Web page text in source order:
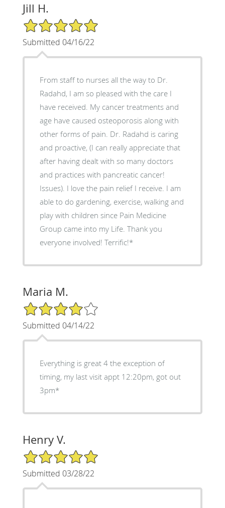
Jill H.
5/5 Star Rating
Submitted 04/16/22
From staff to nurses all the way to Dr.
Radahd, I am so pleased with the care I
have received. My cancer treatments and
age have caused osteoporosis along with
other forms of pain. Dr. Radahd is caring
and proactive, (I can really appreciate that
after having dealt with so many doctors
and practices with pancreatic cancer!
Issues). I love the pain relief I receive. I am
able to do gardening, exercise, walking and
play with children since Pain Medicine
Group came into my Life. Thank you
everyone involved! Terrific!*
Maria M.
4/5 Star Rating
Submitted 04/14/22
Everything is great 4 the exception of
timing, my last visit appt 12:20pm, got out
3pm*
Henry V.
5/5 Star Rating
Submitted 03/28/22